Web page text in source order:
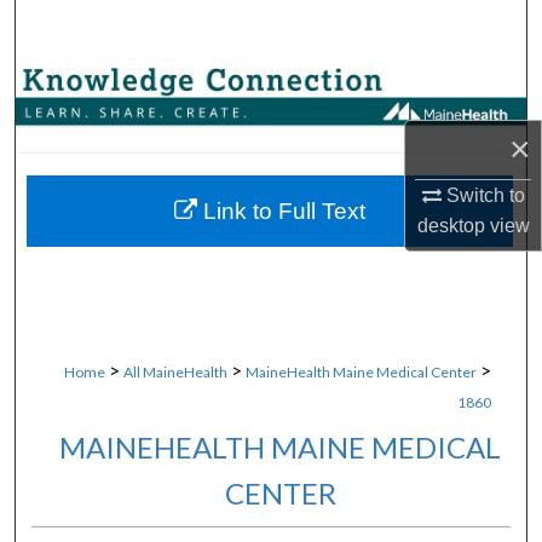
×
Switch to
desktopview
Browse Collections
About
Home > All MaineHealth > MaineHealth Maine Medical Center >
1860
MAINEHEALTH MAINE MEDICAL
CENTER
Link to Full Text